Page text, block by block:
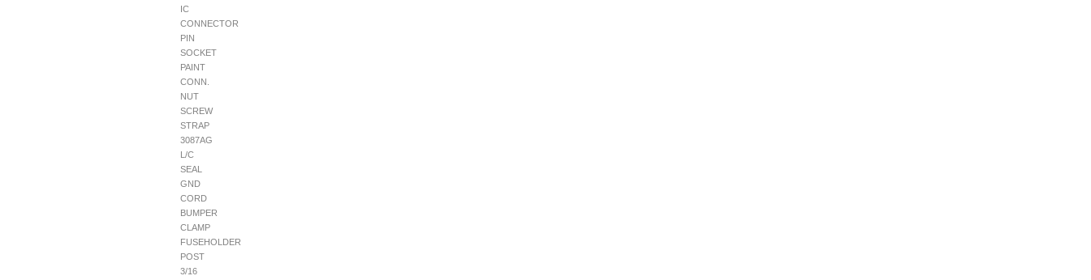
IC
CONNECTOR
PIN
SOCKET
PAINT
CONN.
NUT
SCREW
STRAP
3087AG
L/C
SEAL
GND
CORD
BUMPER
CLAMP
FUSEHOLDER
POST
3/16